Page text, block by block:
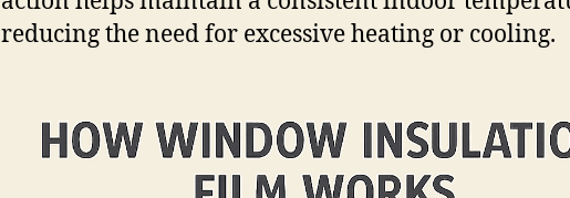
reducing the need for excessive heating or cooling.